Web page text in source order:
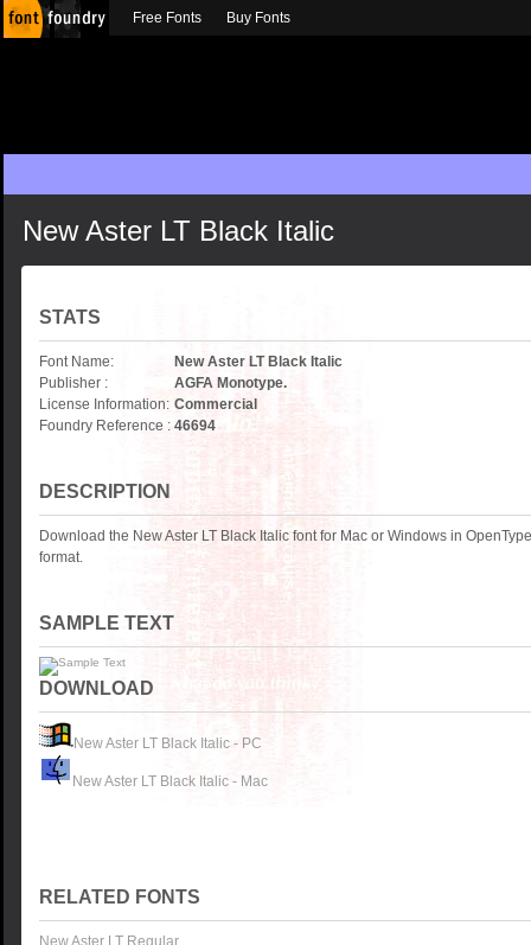
New Aster LT Black Italic
STATS
Font Name:
New Aster LT Black Italic
Publisher :
AGFA Monotype.
License Information: Commercial
Foundry Reference : 46694
DESCRIPTION
Download the New Aster LT Black Italic font for Mac or Windows in
format.
SAMPLE TEXT
DOWNLOAD
New Aster LT Black Italic - PC
New Aster LT Black Italic - Mac
RELATED FONTS
New Aster LT Regular
Free Fonts Buy Fonts